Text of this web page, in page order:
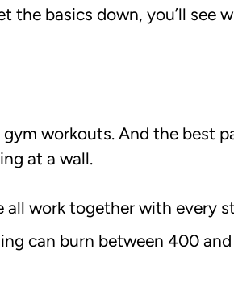
basics down, you’ll see
workouts. And the best
at a wall.
all work together with every
can burn between 400